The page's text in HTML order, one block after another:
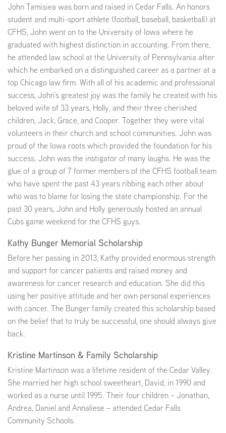
John Tamisiea was born and raised in Cedar Falls. An honors
student and multi-sport athlete (football, baseball, basketball) at
CFHS, John went on to the University of Iowa where he
graduated with highest distinction in accounting. From there,
he attended law school at the University of Pennsylvania after
which he embarked on a distinguished career as a partner at a
top Chicago law firm. With all of his academic and professional
success, John’s greatest joy was the family he created with his
beloved wife of 33 years, Holly, and their three cherished
children, Jack, Grace, and Cooper. Together they were vital
volunteers in their church and school communities. John was
proud of the Iowa roots which provided the foundation for his
success. John was the instigator of many laughs. He was the
glue of a group of 7 former members of the CFHS football team
who have spent the past 43 years ribbing each other about
who was to blame for losing the state championship. For the
past 30 years, John and Holly generously hosted an annual
Cubs game weekend for the CFHS guys.
Kathy Bunger Memorial Scholarship
Before her passing in 2013, Kathy provided enormous strength
and support for cancer patients and raised money and
awareness for cancer research and education. She did this
using her positive attitude and her own personal experiences
with cancer. The Bunger family created this scholarship based
on the belief that to truly be successful, one should always give
back.
Kristine Martinson & Family Scholarship
Kristine Martinson was a lifetime resident of the Cedar Valley.
She married her high school sweetheart, David, in 1990 and
worked as a nurse until 1995. Their four children – Jonathan,
Andrea, Daniel and Annaliese – attended Cedar Falls
Community Schools.